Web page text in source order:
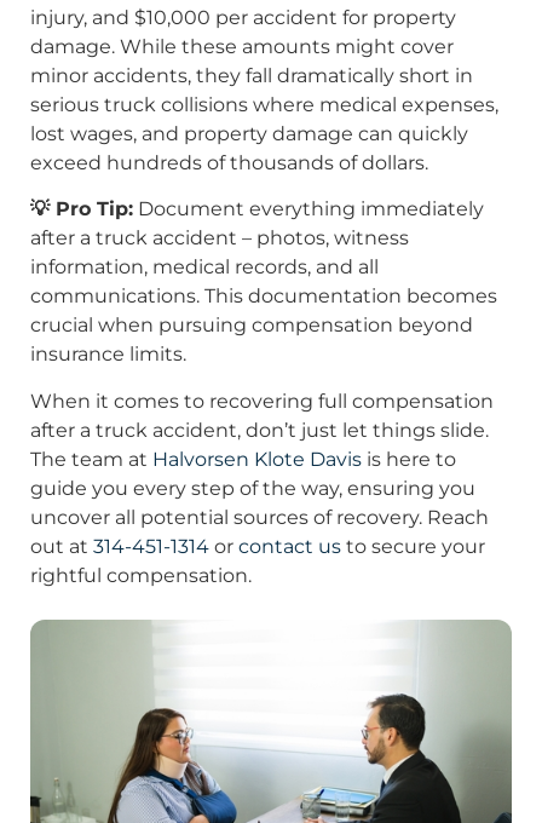
injury, and $10,000 per accident for property
damage. While these amounts might cover
minor accidents, they fall dramatically short in
serious truck collisions where medical expenses,
lost wages, and property damage can quickly
exceed hundreds of thousands of dollars.
💡 Pro Tip: Document everything immediately
after a truck accident – photos, witness
information, medical records, and all
communications. This documentation becomes
crucial when pursuing compensation beyond
insurance limits.
When it comes to recovering full compensation
after a truck accident, don’t just let things slide.
The team at Halvorsen Klote Davis is here to
guide you every step of the way, ensuring you
uncover all potential sources of recovery. Reach
out at 314-451-1314 or contact us to secure your
rightful compensation.